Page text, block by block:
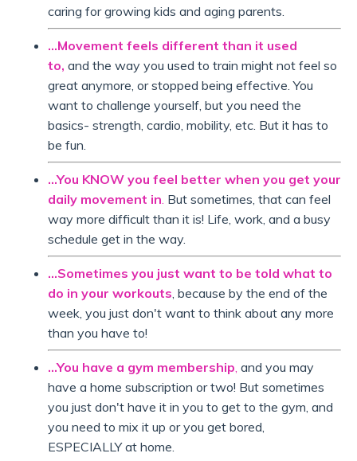
caring for growing kids and aging parents.
...Movement feels different than it used
to, and the way you used to train might not feel so
great anymore, or stopped being effective. You
want to challenge yourself, but you need the
basics- strength, cardio, mobility, etc. But it has to
be fun.
...You KNOW you feel better when you get your
daily movement in. But sometimes, that can feel
way more difficult than it is! Life, work, and a busy
schedule get in the way.
...Sometimes you just want to be told what to
do in your workouts, because by the end of the
week, you just don't want to think about any more
than you have to!
...You have a gym membership, and you may
have a home subscription or two! But sometimes
you just don't have it in you to get to the gym, and
you need to mix it up or you get bored,
ESPECIALLY at home.